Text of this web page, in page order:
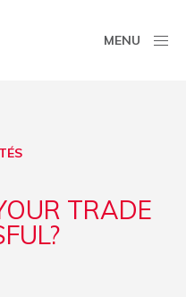
MENU
TRADE